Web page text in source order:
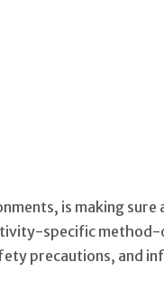
is making
specific
precautions, and